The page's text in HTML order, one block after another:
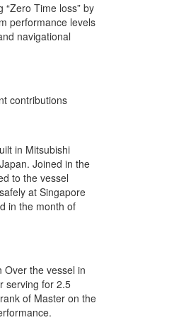
Time loss” by
performance levels
navigational
contributions
in Mitsubishi
Joined in the
to the vessel
at Singapore
in the month of
Over the vessel in
serving for 2.5
of Master on the